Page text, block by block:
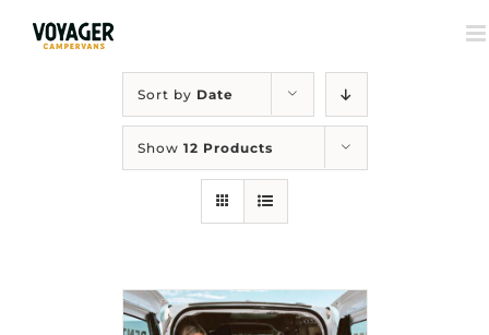
Sort by Date
Show 12 Products